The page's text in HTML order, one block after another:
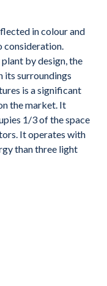
in colour and
consideration.
by design, the
its surroundings
is a significant
the market. It
1/3 of the space
It operates with
than three light